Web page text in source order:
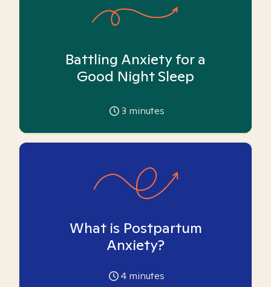
Battling Anxiety for a
Good Night Sleep
3 minutes
What is Postpartum
Anxiety?
4 minutes